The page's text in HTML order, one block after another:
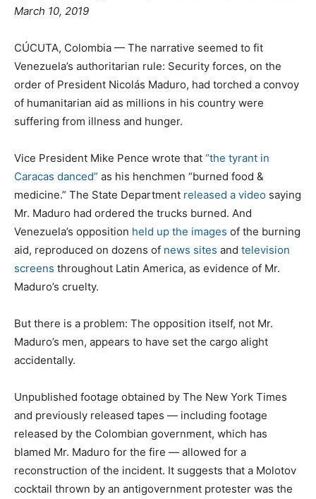
March 10, 2019
CÚCUTA, Colombia — The narrative seemed to fit
Venezuela’s authoritarian rule: Security forces, on the
order of President Nicolás Maduro, had torched a convoy
of humanitarian aid as millions in his country were
suffering from illness and hunger.
Vice President Mike Pence wrote that “the tyrant in
Caracas danced” as his henchmen “burned food &
medicine.” The State Department released a video saying
Mr. Maduro had ordered the trucks burned. And
Venezuela’s opposition held up the images of the burning
aid, reproduced on dozens of news sites and television
screens throughout Latin America, as evidence of Mr.
Maduro’s cruelty.
But there is a problem: The opposition itself, not Mr.
Maduro’s men, appears to have set the cargo alight
accidentally.
Unpublished footage obtained by The New York Times
and previously released tapes — including footage
released by the Colombian government, which has
blamed Mr. Maduro for the fire — allowed for a
reconstruction of the incident. It suggests that a Molotov
cocktail thrown by an antigovernment protester was the